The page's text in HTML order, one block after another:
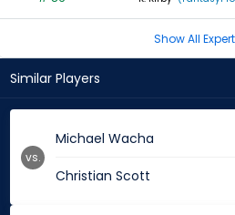
Show All
Similar Players
Michael Wacha
Christian Scott
vs.